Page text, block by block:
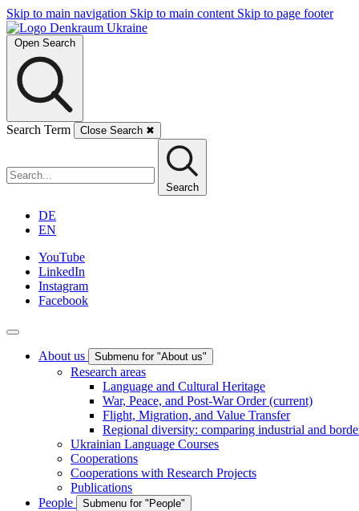
Skip to main navigation Skip to main content Skip to page footer
Open Search
Search Term Close Search ✖
Search
DE
EN
YouTube
LinkedIn
Instagram
Facebook
About us Submenu for "About us"
Research areas
Language and Cultural Heritage
War, Peace, and Post-War Order(current)
Flight, Migration, and Value Transfer
Regional diversity: comparing industrial and
Ukrainian Language Courses
Cooperations
Cooperations with Research Projects
Publications
People
Submenu for "People"